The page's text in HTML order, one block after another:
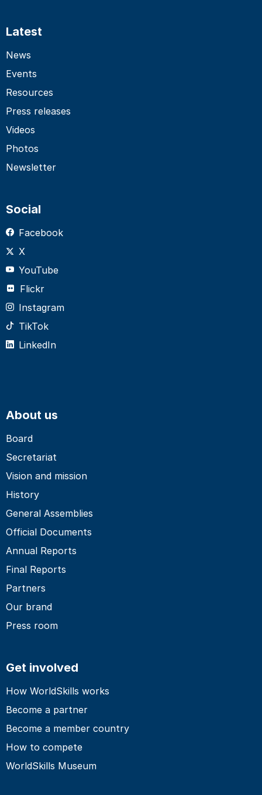
Latest
News
Events
Resources
Press releases
Videos
Photos
Newsletter
Social
Facebook
X
YouTube
Flickr
Instagram
TikTok
LinkedIn
About us
Board
Secretariat
Vision and mission
History
General Assemblies
Official Documents
Annual Reports
Final Reports
Partners
Our brand
Press room
Get involved
How WorldSkills works
Become a partner
Become a member country
How to compete
WorldSkills Museum